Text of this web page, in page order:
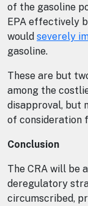
of the gasoline
EPA effectively
would severely
gasoline.
These are but
among the
disapproval, but
of consideration
Conclusion
The CRA will be
deregulatory
circumscribed,